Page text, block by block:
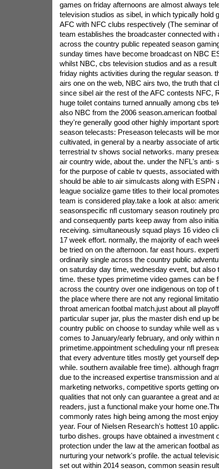
games on friday afternoons are almost always
television studios as sibel, in which typically hold
AFC with NFC clubs respectively (The seminar
team establishes the broadcaster connected with
across the country public repeated season
sunday times have become broadcast on NBC
whilst NBC, cbs television studios and as a
friday nights activities during the regular season.
airs one on the web, NBC airs two, the truth that
since sibel air the rest of the AFC contests NFC,
huge toilet contains turned annually among cbs
also NBC from the 2006 season.american
they're generally good other highly important
season telecasts: Preseason telecasts will be
cultivated, in general by a nearby associate of
terrestrial tv shows social networks. many
air country wide, about the. under the NFL's anti-
for the purpose of cable tv quests, associated
should be able to air simulcasts along with ESPN
league socialize game titles to their local
team is considered play.take a look at also:
seasonspecific nfl customary season routinely
and consequently parts keep away from also
receiving. simultaneously squad plays 16 video
17 week effort. normally, the majority of each
be tried on on the afternoon. far east hours.
ordinarily single across the country public
on saturday day time, wednesday event, but also
time. these types primetime video games can be
across the country over one indigenous on top of
the place where there are not any regional
throat american footbal match.just about all
particular super jar, plus the master dish end up
country public on choose to sunday while well as
comes to January/early february, and only within
primetime.appointment scheduling your nfl
that every adventure titles mostly get yourself
while. southern available free time). although
due to the increased expertise transmission and
marketing networks, competitive sports getting
qualities that not only can guarantee a great and
readers, just a functional make your home
commonly rates high being among the most
year. Four of Nielsen Research's hottest 10
turbo dishes. groups have obtained a investment
protection under the law at the american footbal
nurturing your network's profile. the actual
set out within 2014 season, common seasin